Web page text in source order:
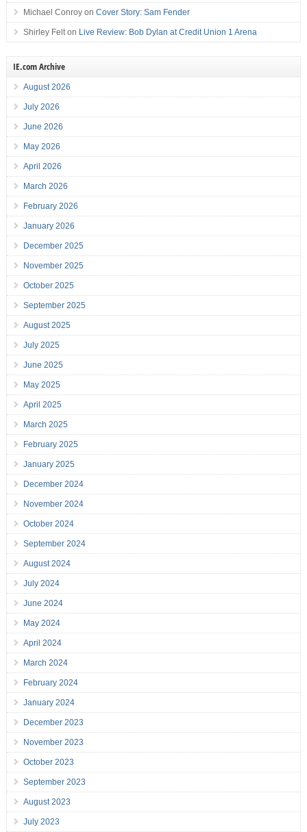
Michael Conroyon Cover Story: Sam Fender
Shirley Felton Live Review: Bob Dylan at Credit Union 1 Arena
IE.com Archive
August 2026
July 2026
June 2026
May 2026
April 2026
March 2026
February 2026
January 2026
December 2025
November 2025
October 2025
September 2025
August 2025
July 2025
June 2025
May 2025
April 2025
March 2025
February 2025
January 2025
December 2024
November 2024
October 2024
September 2024
August 2024
July 2024
June 2024
May 2024
April 2024
March 2024
February 2024
January 2024
December 2023
November 2023
October 2023
September 2023
August 2023
July 2023